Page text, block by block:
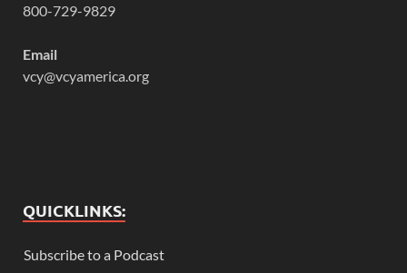
800-729-9829
Email
vcy@vcyamerica.org
QUICKLINKS:
Subscribe to a Podcast